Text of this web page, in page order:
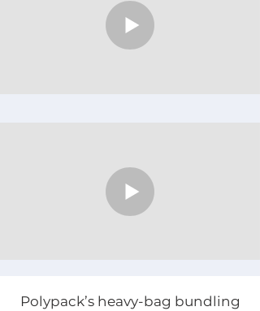
Polypack’s heavy-bag bundling